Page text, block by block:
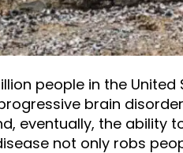
people in the United
brain
eventually, the ability
not only robs